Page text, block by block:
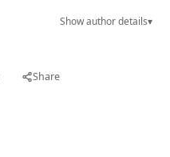
Show author details▾
Share